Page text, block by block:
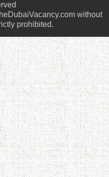
without
prohibited.